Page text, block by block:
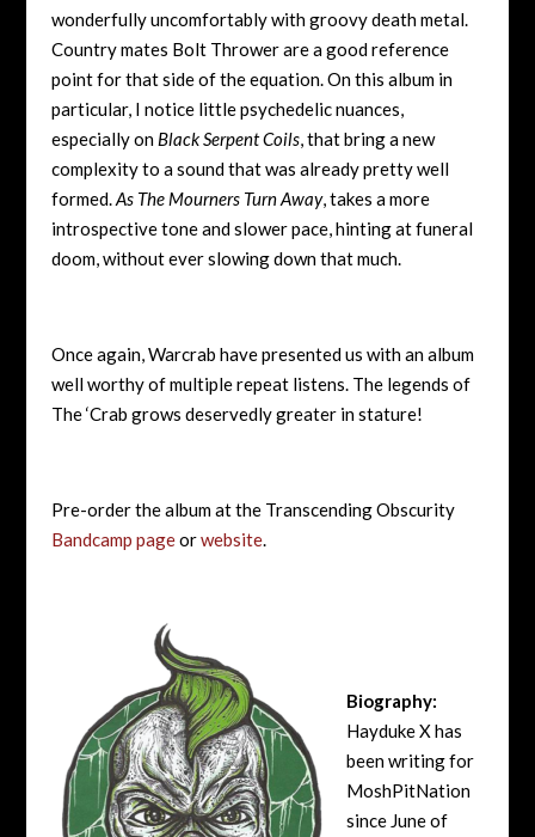
wonderfully uncomfortably with groovy death metal.
Country mates Bolt Thrower are a good reference
point for that side of the equation. On this album in
particular, I notice little psychedelic nuances,
especially on Black Serpent Coils, that bring a new
complexity to a sound that was already pretty well
formed.As The Mourners Turn Away, takes a more
introspective tone and slower pace, hinting at funeral
doom, without ever slowing down that much.
Once again, Warcrab have presented us with an album
well worthy of multiple repeat listens. The legends of
The ‘Crab grows deservedly greater in stature!
Pre-order the album at the Transcending Obscurity
Bandcamp pageorwebsite.
Biography:
Hayduke X has
been writing for
MoshPitNation
since June of